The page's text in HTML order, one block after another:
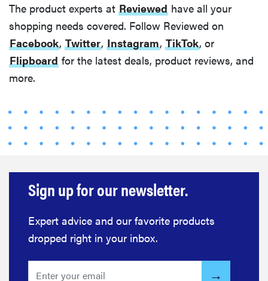
Swaddles
that soothe
even the
fussiest baby
The product experts at Reviewed have all your
shopping needs covered. Follow Reviewed on
Facebook, Twitter, Instagram, TikTok, or
Flipboard for the latest deals, product reviews, and
more.
Sign up for our newsletter.
Expert advice and our favorite products
dropped right in your inbox.